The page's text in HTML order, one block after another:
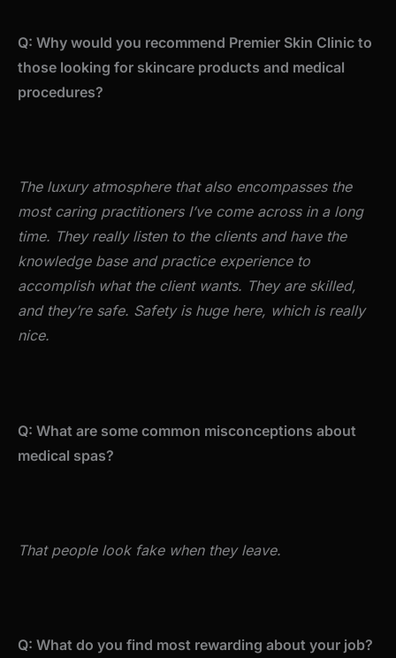
Q: Why would you recommend Premier Skin Clinic to
those looking for skincare products and medical
procedures?
The luxury atmosphere that also encompasses the
most caring practitioners I’ve come across in a long
time. They really listen to the clients and have the
knowledge base and practice experience to
accomplish what the client wants. They are skilled,
and they’re safe. Safety is huge here, which is really
nice.
Q: What are some common misconceptions about
medical spas?
That people look fake when they leave.
Q: What do you find most rewarding about your job?